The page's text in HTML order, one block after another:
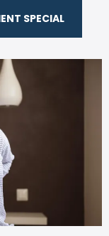
SPECIAL